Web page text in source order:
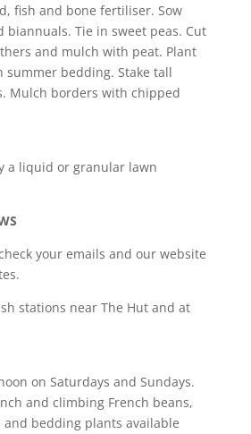
fish and bone fertiliser. Sow
biannuals. Tie in sweet peas. Cut
and mulch with peat. Plant
summer bedding. Stake tall
Mulch borders with chipped
a liquid or granular lawn
your emails and our website
stations near The Hut and at
on Saturdays and Sundays.
and climbing French beans,
and bedding plants available